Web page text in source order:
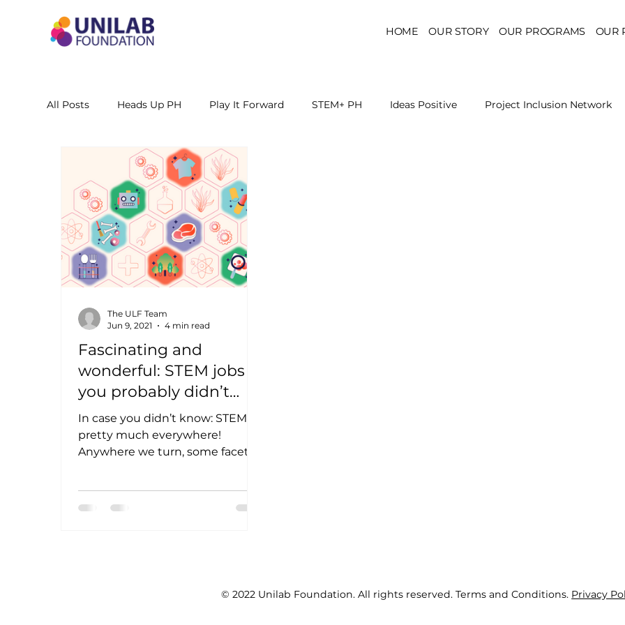
HOME OUR STORY OUR PROGRAMS OUR
All Posts Heads Up PH Play It Forward STEM+ PH Ideas Positive Project Inclusion Network
STEM Leadership Alliance - PH
Learning Materials Researches and Reports
Fascinating and
wonderful: STEM jobs
you probably didn’t
know about
In case you didn’t know: STEM is
pretty much everywhere!
Anywhere we turn, some facet of
The ULF Team
Jun 9, 2021
4 min read
© 2022 Unilab Foundation. All rights reserved. Terms and Conditions. Privacy